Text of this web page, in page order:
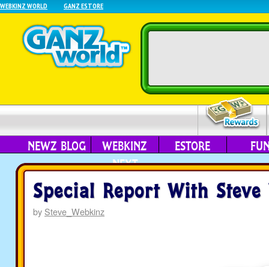
WEBKINZ WORLD GANZ ESTORE
NEWZ BLOG
WEBKINZ
NEXT
ESTORE
Special Report With Steve
by Steve_Webkinz